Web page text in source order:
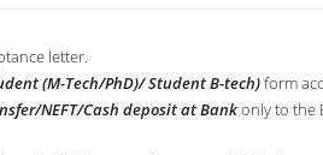
letter.
(M-Tech/PhD)/ Student B-tech)form
NEFT/Cash deposit at Bankonly to the